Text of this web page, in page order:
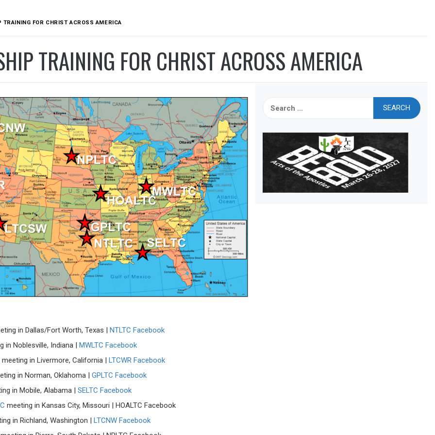
TRAINING FOR CHRIST ACROSS AMERICA
TRAINING FOR CHRIST ACROSS AMERICA
in Dallas/Fort Worth, Texas | NTLTC Facebook
in Noblesville, Indiana | MWLTC Facebook
meeting in Livermore, California | LTCWR Facebook
in Norman, Oklahoma | GPLTC Facebook
in Mobile, Alabama | SELTC Facebook
meeting in Kansas City, Missouri | HOALTC Facebook
in Richland, Washington | LTCNW Facebook
for: